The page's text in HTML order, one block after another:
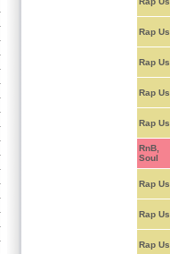
Rap Us
Rap Us
Rap Us
Rap Us
RnB,
Soul
Rap Us
Rap Us
Rap Us